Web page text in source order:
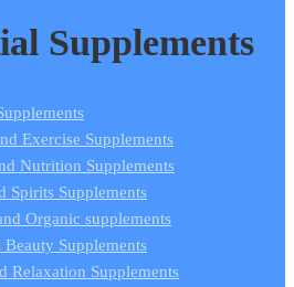
Supplements
Exercise Supplements
Nutrition Supplements
Spirits Supplements
Organic supplements
Beauty Supplements
Relaxation Supplements